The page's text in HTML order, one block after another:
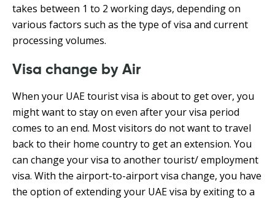
takes between 1 to 2 working days, depending on
various factors such as the type of visa and current
processing volumes.
Visa change by Air
When your UAE tourist visa is about to get over, you
might want to stay on even after your visa period
comes to an end. Most visitors do not want to travel
back to their home country to get an extension. You
can change your visa to another tourist/ employment
visa. With the airport-to-airport visa change, you have
the option of extending your UAE visa by exiting to a